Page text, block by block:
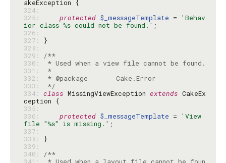
324:
325:
protected $_messageTemplate =
'Behav
ior class %s could not be found.'
326:
327:
328:
329:
/**
330:
331:
*
332:
333:
*/
334: class MissingViewException extends CakeEx
335:
336:
protected $_messageTemplate =
'View
file "%s" is missing.'
337:
338:
339:
340:
/**